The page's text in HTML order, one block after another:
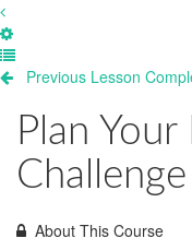
Previous Lesson
Plan
Challenge
About This Course